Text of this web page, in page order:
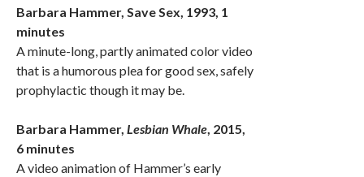
Barbara Hammer, Save Sex, 1993, 1
minutes
A minute-long, partly animated color video
that is a humorous plea for good sex, safely
prophylactic though it may be.
Barbara Hammer, Lesbian Whale, 2015,
6 minutes
A video animation of Hammer’s early